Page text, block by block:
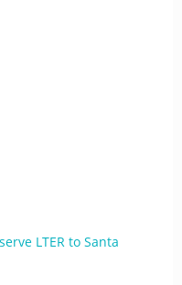
LTER to Santa